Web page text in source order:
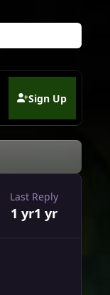
Sign Up
(opens in new tab)
Last Reply
1 yr1 yr